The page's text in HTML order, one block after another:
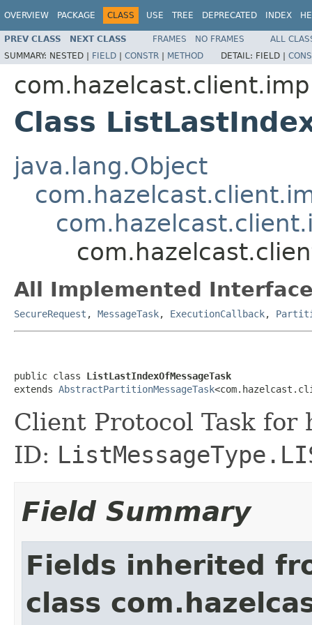
OVERVIEW PACKAGE CLASS USE TREE DEPRECATED INDEX
PREV CLASS NEXT CLASS FRAMES NO FRAMES
ALL
SUMMARY: NESTED | FIELD | CONSTR | METHOD DETAIL: FIELD |
Class
java.lang.Object
All Implemented
SecureRequest , MessageTask, ExecutionCallback,
public class ListLastIndexOfMessageTask
extends AbstractPartitionMessageTask
Client Protocol Task for
ID:
Field Summary
Fields inherited
class